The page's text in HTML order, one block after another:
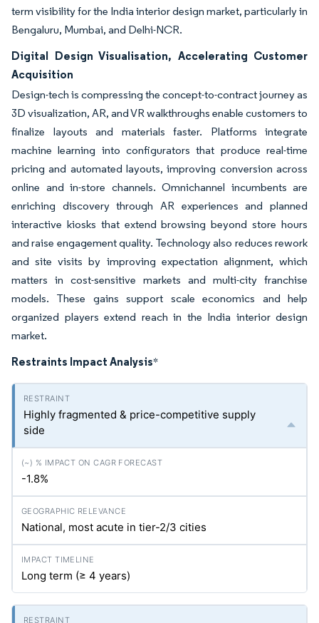
term visibility for the India interior design market, particularly in
Bengaluru, Mumbai, and Delhi-NCR.
Digital Design Visualisation, Accelerating Customer
Acquisition
Design-tech is compressing the concept-to-contract journey as
3D visualization, AR, and VR walkthroughs enable customers to
finalize layouts and materials faster. Platforms integrate
machine learning into configurators that produce real-time
pricing and automated layouts, improving conversion across
online and in-store channels. Omnichannel incumbents are
enriching discovery through AR experiences and planned
interactive kiosks that extend browsing beyond store hours
and raise engagement quality. Technology also reduces rework
and site visits by improving expectation alignment, which
matters in cost-sensitive markets and multi-city franchise
models. These gains support scale economics and help
organized players extend reach in the India interior design
market.
Restraints Impact Analysis*
Highly fragmented & price-competitive supply
side
-1.8%
National, most acute in tier-2/3 cities
Long term (≥ 4 years)